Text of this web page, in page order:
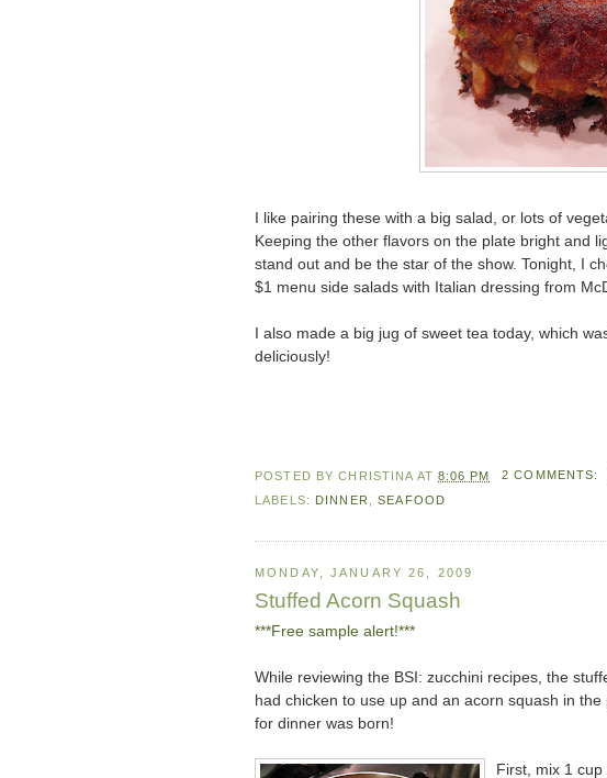
I like pairing these with a big salad, or lots of
Keeping the other flavors on the plate bright and
stand out and be the star of the show. Tonight, I
$1 menu side salads with Italian dressing from
I also made a big jug of sweet tea today, which
deliciously!
POSTED BYCHRISTINA AT8:06 PM
2 COMMENTS:
LABELS:
DINNER ,SEAFOOD
MONDAY, JANUARY 26, 2009
Stuffed Acorn Squash
***Free sample alert!***
While reviewing the BSI: zucchini recipes, the
had chicken to use up and an acorn squash in
for dinner was born!
First, mix 1